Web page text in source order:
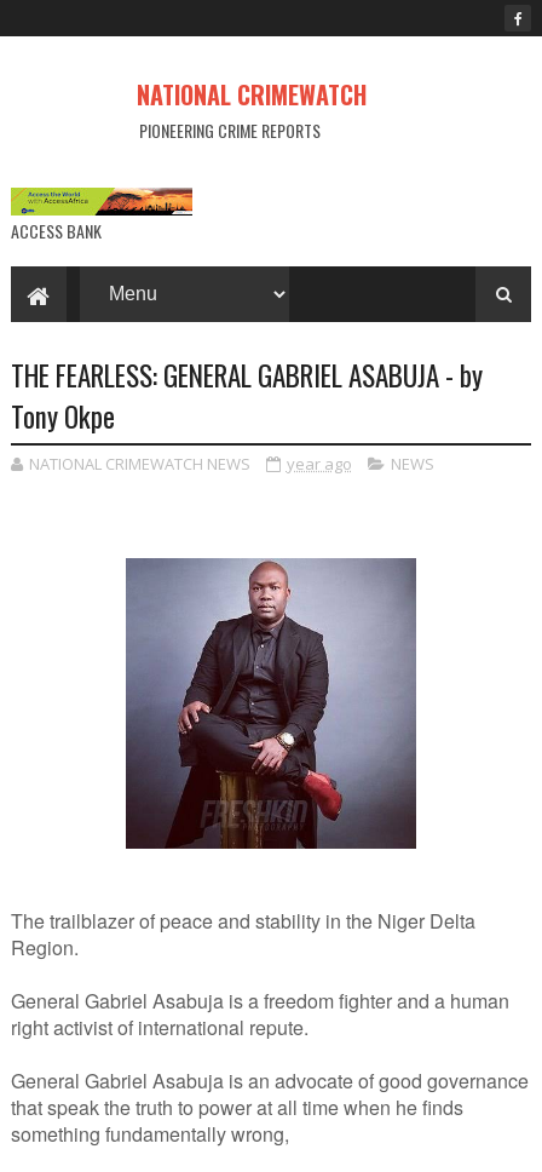
NATIONAL CRIMEWATCH
PIONEERING CRIME REPORTS
ACCESS BANK
THE FEARLESS: GENERAL GABRIEL ASABUJA - by
Tony Okpe
NATIONAL CRIMEWATCH NEWS year ago NEWS
The trailblazer of peace and stability in the Niger Delta
Region.
General Gabriel Asabuja is a freedom fighter and a human
right activist of international repute.
General Gabriel Asabuja is an advocate of good governance
that speak the truth to power at all time when he finds
something fundamentally wrong,